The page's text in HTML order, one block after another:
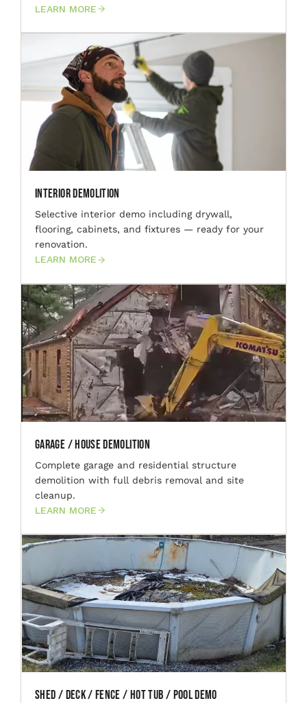
LEARN MORE
Interior Demolition
Selective interior demo including drywall,
flooring, cabinets, and fixtures — ready for your
renovation.
LEARN MORE
Garage / House Demolition
Complete garage and residential structure
demolition with full debris removal and site
cleanup.
LEARN MORE
Shed / Deck / Fence / Hot Tub / Pool Demo